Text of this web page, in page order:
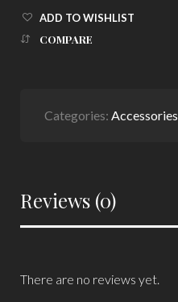
ADD TO WISHLIST
COMPARE
Categories: Accessories
Reviews (0)
There are no reviews yet.